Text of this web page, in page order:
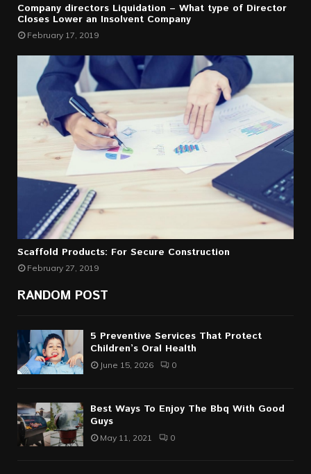
Company directors Liquidation – What type of Director
Closes Lower an Insolvent Company
February 17, 2019
Scaffold Products: For Secure Construction
February 27, 2019
RANDOM POST
5 Preventive Services That Protect
Children’s Oral Health
June 15, 2026 0
Best Ways To Enjoy The Bbq With Good
Guys
May 11, 2021 0